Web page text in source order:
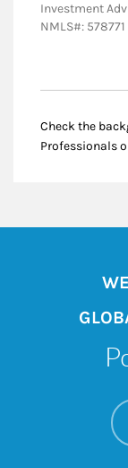
Investment
NMLS#: 578771
Check the
Professionals